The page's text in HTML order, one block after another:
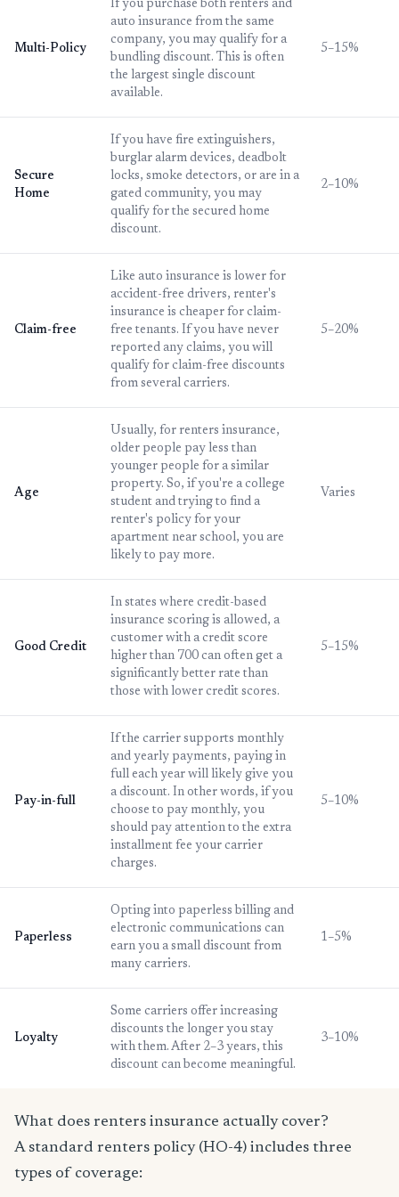
Multi-Policy
If you purchase both renters and
auto insurance from the same
company, you may qualify for a
bundling discount. This is often
the largest single discount
available.
5–15%
Secure
Home
If you have fire extinguishers,
burglar alarm devices, deadbolt
locks, smoke detectors, or are in a
gated community, you may
qualify for the secured home
discount.
2–10%
Claim-free
Like auto insurance is lower for
accident-free drivers, renter's
insurance is cheaper for claim-
free tenants. If you have never
reported any claims, you will
qualify for claim-free discounts
from several carriers.
5–20%
Age
Usually, for renters insurance,
older people pay less than
younger people for a similar
property. So, if you're a college
student and trying to find a
renter's policy for your
apartment near school, you are
likely to pay more.
Varies
Good Credit
In states where credit-based
insurance scoring is allowed, a
customer with a credit score
higher than 700 can often get a
significantly better rate than
those with lower credit scores.
5–15%
Pay-in-full
If the carrier supports monthly
and yearly payments, paying in
full each year will likely give you
a discount. In other words, if you
choose to pay monthly, you
should pay attention to the extra
installment fee your carrier
charges.
5–10%
Paperless
Opting into paperless billing and
electronic communications can
earn you a small discount from
many carriers.
1–5%
Loyalty
Some carriers offer increasing
discounts the longer you stay
with them. After 2–3 years, this
discount can become meaningful.
3–10%
What does renters insurance actually cover?
A standard renters policy (HO-4) includes three
types of coverage: